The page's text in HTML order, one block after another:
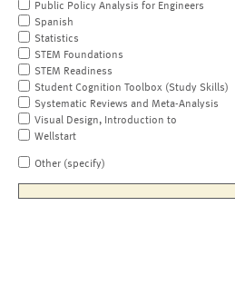
Public Policy Analysis for Engineers
Spanish
Statistics
STEM Foundations
STEM Readiness
Student Cognition Toolbox (Study Skills)
Systematic Reviews and Meta-Analysis
Visual Design, Introduction to
Wellstart
Other (specify)